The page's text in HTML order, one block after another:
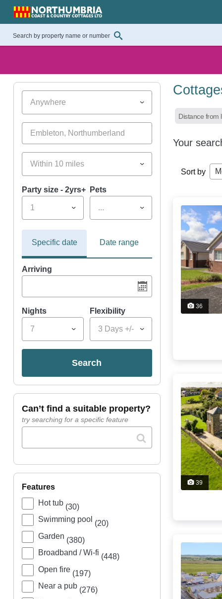
Anywhere
Within 10 miles
Party size - 2yrs+
1
Pets
...
Specific date Date range
Arriving
Nights
7
Flexibility
3 Days +/-
search
can’t find a suitable property?
try searching for a specific feature
features
Hot tub (30)
Swimming pool (20)
Garden (380)
Broadband / Wi-fi (448)
Open fire (197)
Near a pub (276)
Distance from
Your
Sort by
36
39